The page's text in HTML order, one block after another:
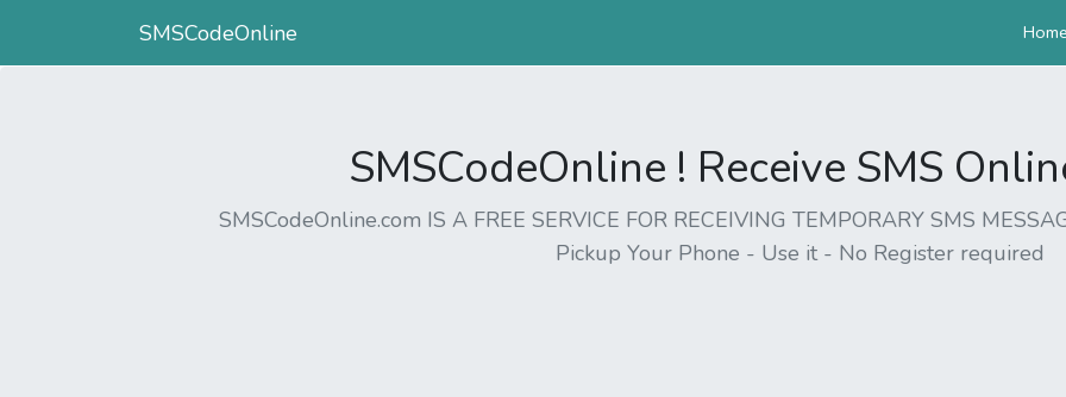
SMSCodeOnline
SMSCodeOnline ! Receive SMS
SMSCodeOnline.com IS A FREE SERVICE FOR RECEIVING TEMPORARY SMS
Pickup Your Phone - Use it - No Register required